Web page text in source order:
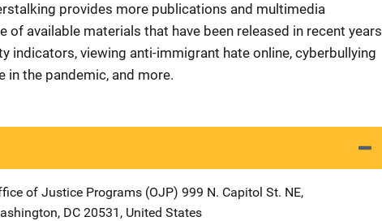
provides more publications and multimedia
of available materials that have been released in recent years
indicators, viewing anti-immigrant hate online, cyberbullying
in the pandemic, and more.
of Justice Programs (OJP) Address
999 N. Capitol St. NE,
, DC 20531 , United States